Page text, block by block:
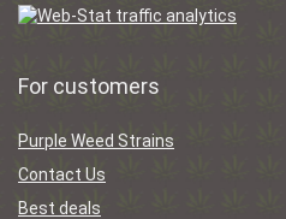
For customers
Purple Weed Strains
Contact Us
Best deals